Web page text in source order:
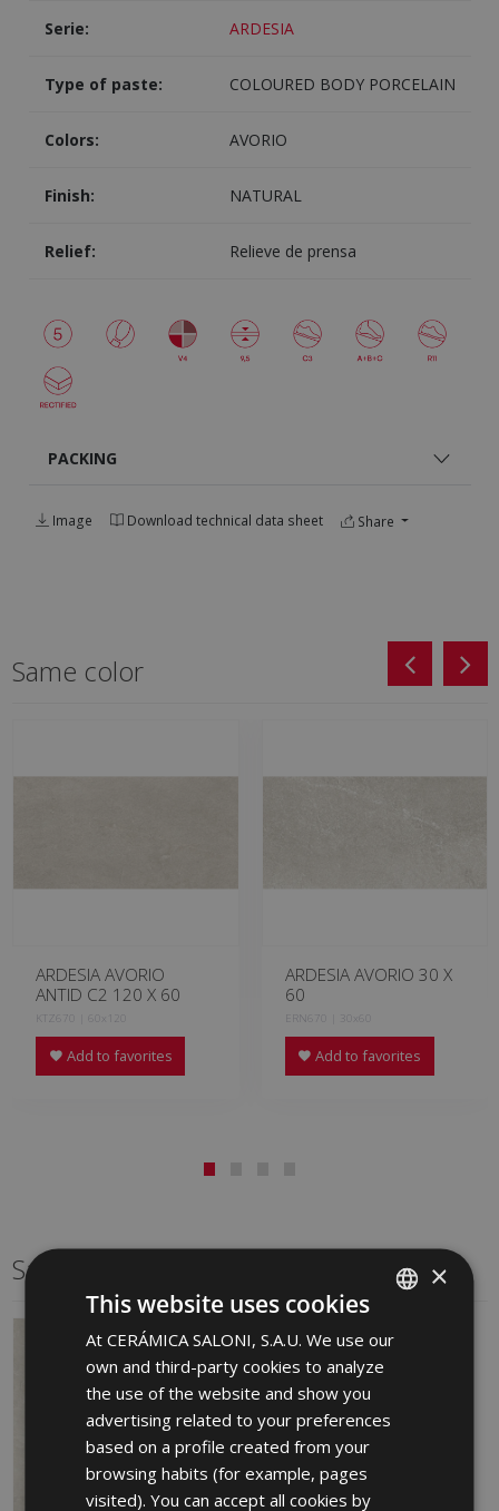
Serie: ARDESIA
Type of paste: COLOURED BODY PORCELAIN
Colors: AVORIO
Finish: NATURAL
Relief: Relieve de prensa
PACKING
Image Download technical data sheet Share
Same color
ARDESIA AVORIO
ANTID C2 120 X 60
KTZ670 | 60x120
Add to favorites
ARDESIA AVORIO 30 X
60
ERN670 | 30x60
Add to favorites
Same format
SPANISH
ENGLISH
GERMAN
×
This website uses cookies
At CERÁMICA SALONI, S.A.U. We use our
own and third-party cookies to analyze
the use of the website and show you
advertising related to your preferences
based on a profile created from your
browsing habits (for example, pages
visited). You can accept all cookies by